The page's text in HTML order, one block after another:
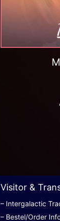
Visitor &
– Intergalactic
– Bestel/Order